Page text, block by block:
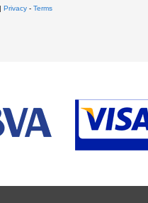
Privacy - Terms